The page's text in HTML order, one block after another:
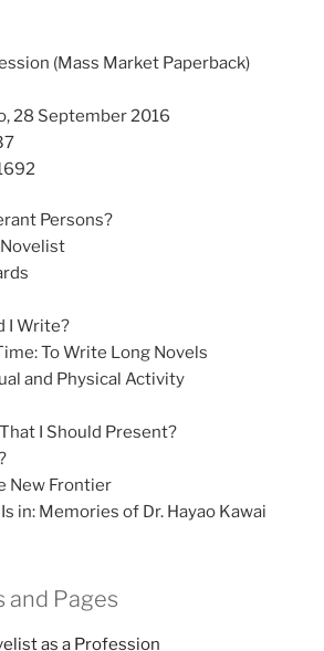
(Mass Market Paperback)
28 September 2016
Persons?
I Write?
To Write Long Novels
and Physical Activity
I Should Present?
New Frontier
in: Memories of Dr. Hayao Kawai
and Pages
as a Profession